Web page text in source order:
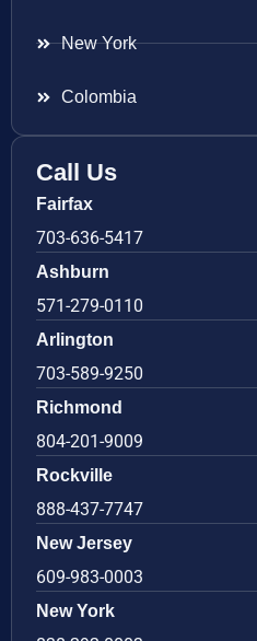
New York
Colombia
Call Us
Fairfax
703-636-5417
Ashburn
571-279-0110
Arlington
703-589-9250
Richmond
804-201-9009
Rockville
888-437-7747
New Jersey
609-983-0003
New York